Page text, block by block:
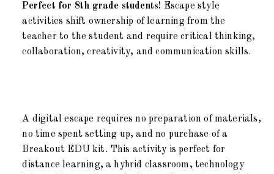
Perfect for 8th grade students! Escape style
activities shift ownership of learning from the
teacher to the student and require critical thinking,
collaboration, creativity, and communication skills.
A digital escape requires no preparation of materials,
no time spent setting up, and no purchase of a
Breakout EDU kit. This activity is perfect for
distance learning, a hybrid classroom, technology